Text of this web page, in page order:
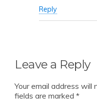
Reply
Leave a Reply
Your email address will
fields are marked *